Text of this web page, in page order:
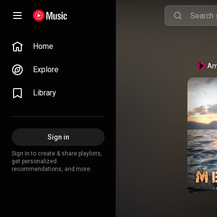
Home
Explore
Library
Sign in
Sign in to create & share playlists,
get personalized
recommendations, and more.